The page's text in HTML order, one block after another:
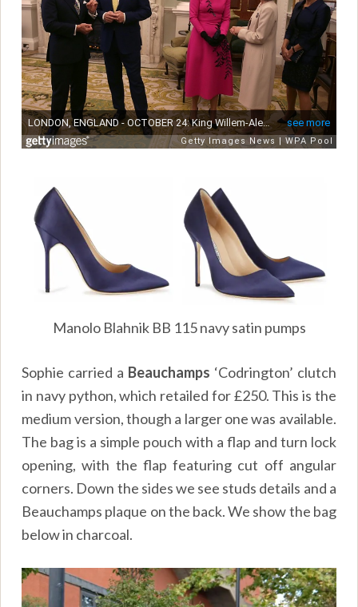
Manolo Blahnik BB 115 navy satin pumps
Sophie carried a Beauchamps ‘Codrington’ clutch
in navy python, which retailed for £250. This is the
medium version, though a larger one was available.
The bag is a simple pouch with a flap and turn lock
opening, with the flap featuring cut off angular
corners. Down the sides we see studs details and a
Beauchamps plaque on the back. We show the bag
below in charcoal.